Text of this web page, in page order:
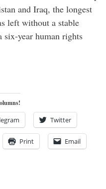
and Iraq, the longest
left without a stable
six-year human rights
Twitter
Print Email